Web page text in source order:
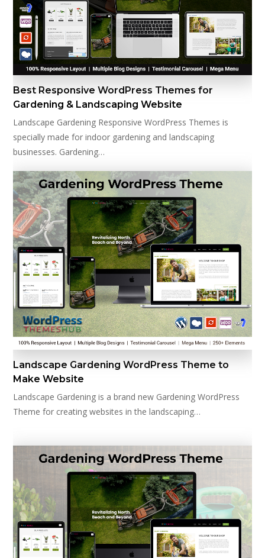
Best Responsive WordPress Themes for
Gardening & Landscaping Website
Landscape Gardening Responsive WordPress Themes is
specially made for indoor gardening and landscaping
businesses. Gardening…
Landscape Gardening WordPress Theme to
Make Website
Landscape Gardening is a brand new Gardening WordPress
Theme for creating websites in the landscaping…